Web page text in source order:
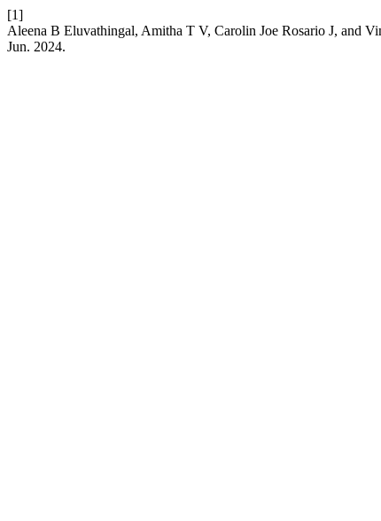
[1]
Aleena B Eluvathingal, Amitha T V, Carolin Joe Rosario J, and
Jun. 2024.